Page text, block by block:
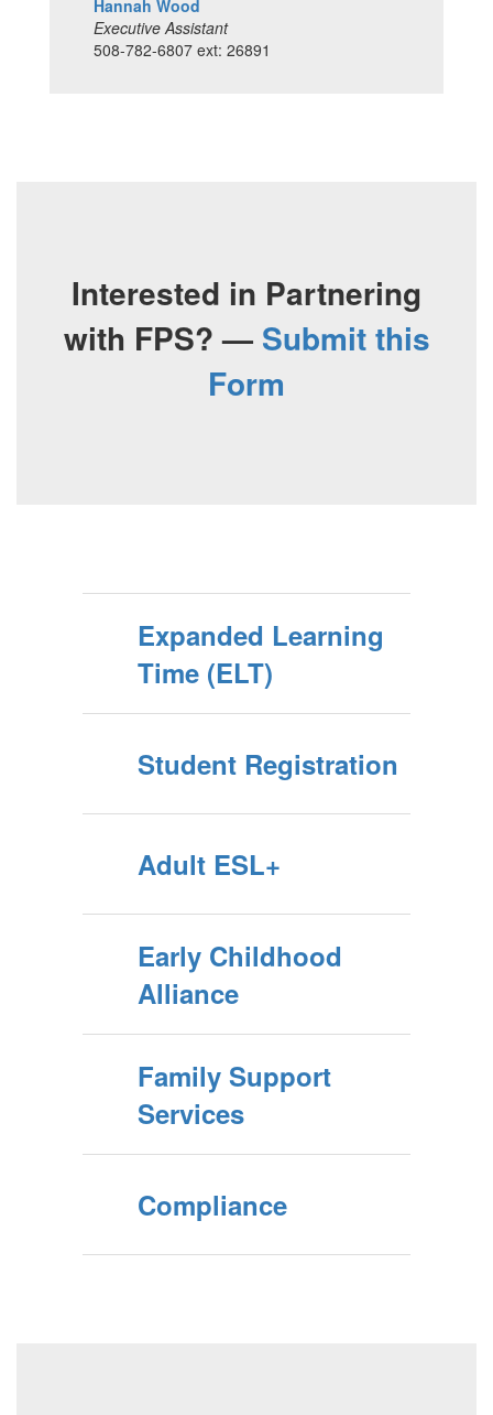
Hannah Wood
Executive Assistant
508-782-6807 ext: 26891
Interested in Partnering
with FPS? — Submit this
Form
Expanded Learning
Time (ELT)
Student Registration
Adult ESL+
Early Childhood
Alliance
Family Support
Services
Compliance